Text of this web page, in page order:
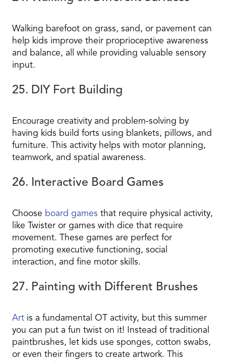
Walking barefoot on grass, sand, or pavement can
help kids improve their proprioceptive awareness
and balance, all while providing valuable sensory
input.
25. DIY Fort Building
Encourage creativity and problem-solving by
having kids build forts using blankets, pillows, and
furniture. This activity helps with motor planning,
teamwork, and spatial awareness.
26. Interactive Board Games
Choose board games that require physical activity,
like Twister or games with dice that require
movement. These games are perfect for
promoting executive functioning, social
interaction, and fine motor skills.
27. Painting with Different Brushes
Art is a fundamental OT activity, but this summer
you can put a fun twist on it! Instead of traditional
paintbrushes, let kids use sponges, cotton swabs,
or even their fingers to create artwork. This